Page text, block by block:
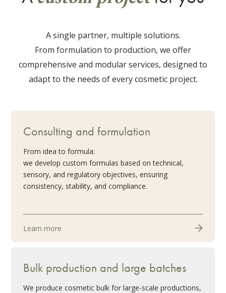
A single partner, multiple solutions.
From formulation to production, we offer
comprehensive and modular services, designed to
adapt to the needs of every cosmetic project.
Consulting and formulation
From idea to formula:
we develop custom formulas based on technical,
sensory, and regulatory objectives, ensuring
consistency, stability, and compliance.
Learn more
Bulk production and large batches
We produce cosmetic bulk for large-scale productions,